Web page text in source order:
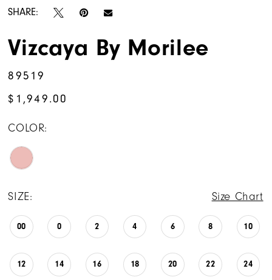
SHARE:
Vizcaya By Morilee
89519
$1,949.00
COLOR:
SIZE: Size Chart
00 0 2 4 6 8 10
12 14 16 18 20 22 24